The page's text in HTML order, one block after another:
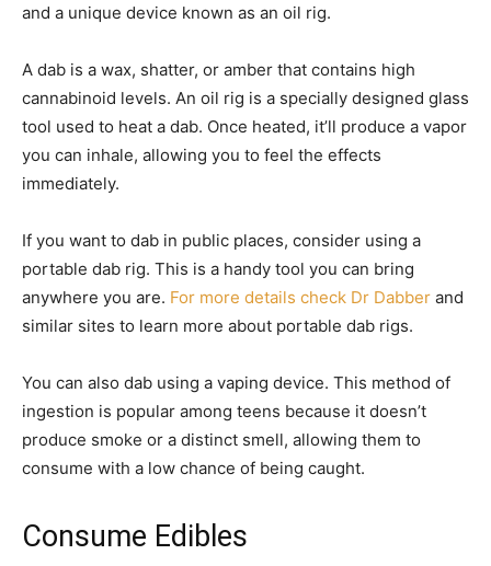
and a unique device known as an oil rig.
A dab is a wax, shatter, or amber that contains high
cannabinoid levels. An oil rig is a specially designed glass
tool used to heat a dab. Once heated, it’ll produce a vapor
you can inhale, allowing you to feel the effects
immediately.
If you want to dab in public places, consider using a
portable dab rig. This is a handy tool you can bring
anywhere you are. For more details check Dr Dabber and
similar sites to learn more about portable dab rigs.
You can also dab using a vaping device. This method of
ingestion is popular among teens because it doesn’t
produce smoke or a distinct smell, allowing them to
consume with a low chance of being caught.
Consume Edibles